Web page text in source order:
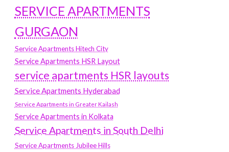
SERVICE APARTMENTS
GURGAON
Service Apartments Hitech City
Service Apartments HSR Layout
service apartments HSR layouts
Service Apartments Hyderabad
Service Apartments in Greater Kailash
Service Apartments in Kolkata
Service Apartments in South Delhi
Service Apartments Jubilee Hills